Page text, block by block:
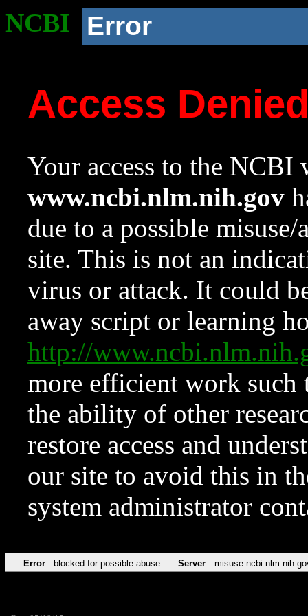
NCBI Error
Access
Your access to the NCBI
www.ncbi.nlm.nih.gov
due to a possible
site. This is not an
virus or attack. It could
away script or learning
http://
more efficient work such
the ability of other
restore access and
our site to avoid this in
system administrator
Error blocked for possible abuse Server